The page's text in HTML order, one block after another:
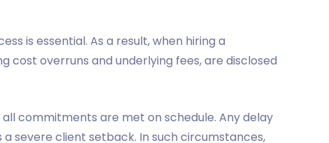
is essential. As a result, when hiring a
cost overruns and underlying fees, are disclosed
commitments are met on schedule. Any delay
severe client setback. In such circumstances,